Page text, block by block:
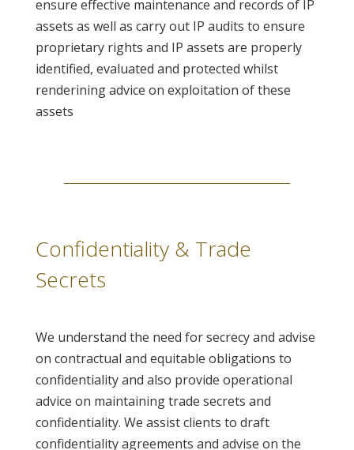
ensure effective maintenance and records of IP
assets as well as carry out IP audits to ensure
proprietary rights and IP assets are properly
identified, evaluated and protected whilst
renderining advice on exploitation of these
assets
Confidentiality & Trade
Secrets
We understand the need for secrecy and advise
on contractual and equitable obligations to
confidentiality and also provide operational
advice on maintaining trade secrets and
confidentiality. We assist clients to draft
confidentiality agreements and advise on the